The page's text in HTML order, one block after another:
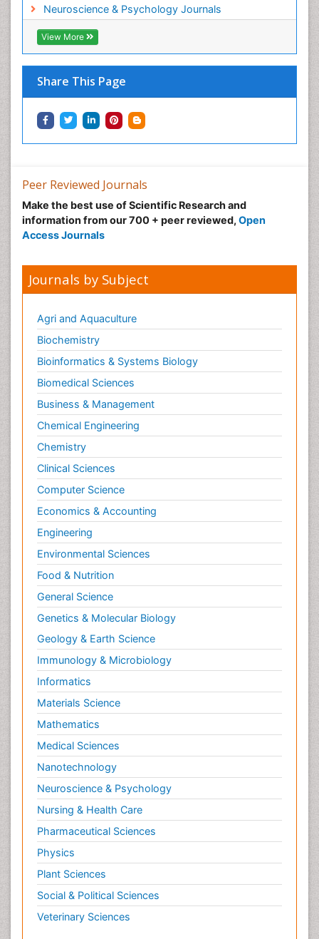
Neuroscience & Psychology Journals
View More
Share This Page
Peer Reviewed Journals
Make the best use of Scientific Research and
information from our 700 + peer reviewed, Open
Access Journals
Journals by Subject
Agri and Aquaculture
Biochemistry
Bioinformatics & Systems Biology
Biomedical Sciences
Business & Management
Chemical Engineering
Chemistry
Clinical Sciences
Computer Science
Economics & Accounting
Engineering
Environmental Sciences
Food & Nutrition
General Science
Genetics & Molecular Biology
Geology & Earth Science
Immunology & Microbiology
Informatics
Materials Science
Mathematics
Medical Sciences
Nanotechnology
Neuroscience & Psychology
Nursing & Health Care
Pharmaceutical Sciences
Physics
Plant Sciences
Social & Political Sciences
Veterinary Sciences